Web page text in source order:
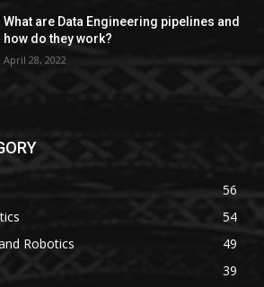
What are Data Engineering pipelines and
how do they work?
April 28, 2022
56
54
Robotics
49
39